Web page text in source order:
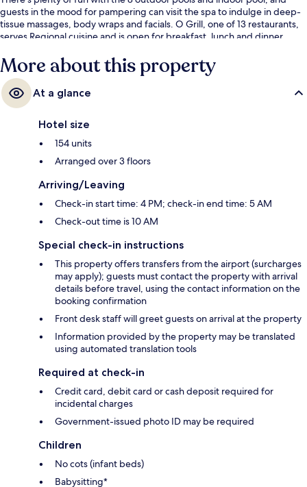
guests in the mood for pampering can visit the spa to indulge in deep-
tissue massages, body wraps and facials. O Grill, one of 13 restaurants,
serves Regional cuisine and is open for breakfast, lunch and dinner.
in-room conveniences such as fridges and microwaves.
More about this property
At a glance
Hotel size
154 units
Arranged over 3 floors
Arriving/Leaving
Check-in start time: 4 PM; check-in end time: 5 AM
Check-out time is 10 AM
Special check-in instructions
This property offers transfers from the airport (surcharges
may apply); guests must contact the property with arrival
details before travel, using the contact information on the
booking confirmation
Front desk staff will greet guests on arrival at the property
Information provided by the property may be translated
using automated translation tools
Required at check-in
Credit card, debit card or cash deposit required for
incidental charges
Government-issued photo ID may be required
Children
No cots (infant beds)
Babysitting*